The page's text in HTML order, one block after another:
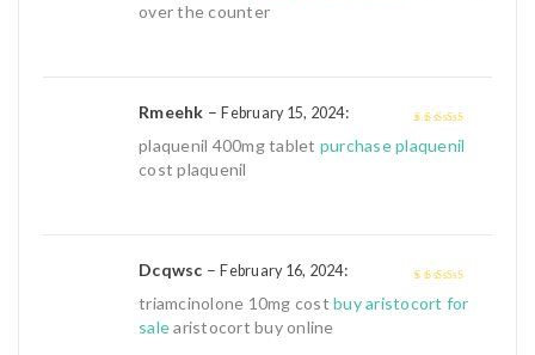
over the counter
out of 5
Rmeehk –February 15, 2024:
plaquenil 400mg tablet purchase plaquenil
cost plaquenil
out of 5
Dcqwsc –February 16, 2024:
triamcinolone 10mg cost buy aristocort for
salearistocort buy online